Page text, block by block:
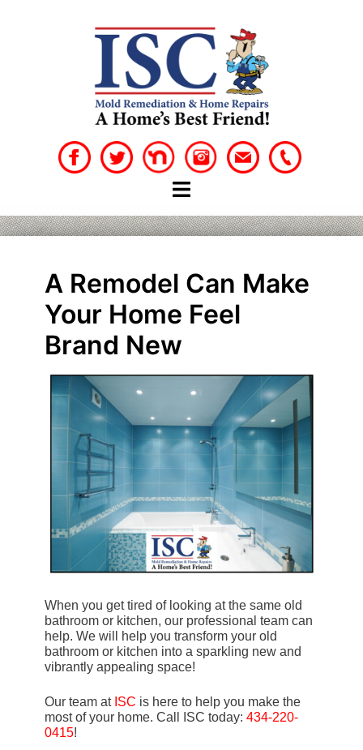
A Remodel Can Make
Your Home Feel
Brand New
When you get tired of looking at the same old
bathroom or kitchen, our professional team can
help. We will help you transform your old
bathroom or kitchen into a sparkling new and
vibrantly appealing space!
Our team at ISC is here to help you make the
most of your home. Call ISC today: 434-220-
0415!